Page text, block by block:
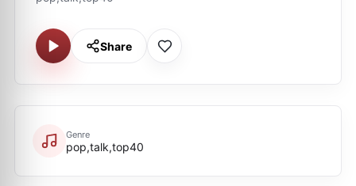
Share
Genre
pop,talk,top40